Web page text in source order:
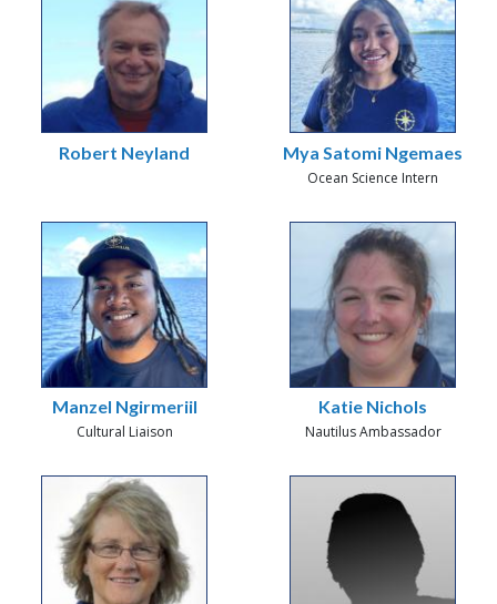
Robert Neyland Mya Satomi Ngemaes
Ocean Science Intern
Manzel Ngirmeriil
Cultural Liaison
Katie Nichols
Nautilus Ambassador